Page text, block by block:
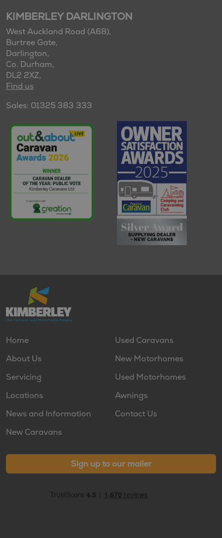
KIMBERLEY DARLINGTON
West Auckland Road (A68),
Burtree Gate,
Darlington,
Co. Durham,
DL2 2XZ,
Find us
Sales: 01325 383 333
Home
About Us
Servicing
Locations
News and Information
New Caravans
Used Caravans
New Motorhomes
Used Motorhomes
Awnings
Contact Us
Sign up to our mailer